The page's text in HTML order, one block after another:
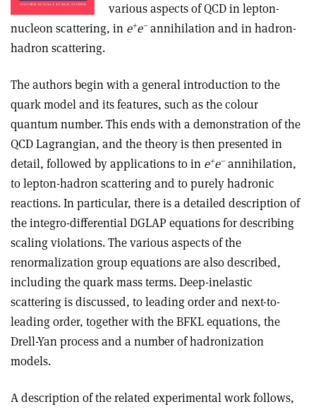
various aspects of QCD in lepton-
nucleon scattering, in e+e–annihilation and in hadron-
hadron scattering.
The authors begin with a general introduction to the
quark model and its features, such as the colour
quantum number. This ends with a demonstration of the
QCD Lagrangian, and the theory is then presented in
detail, followed by applications to in e+e–annihilation,
to lepton-hadron scattering and to purely hadronic
reactions. In particular, there is a detailed description of
the integro-differential DGLAP equations for describing
scaling violations. The various aspects of the
renormalization group equations are also described,
including the quark mass terms. Deep-inelastic
scattering is discussed, to leading order and next-to-
leading order, together with the BFKL equations, the
Drell-Yan process and a number of hadronization
models.
A description of the related experimental work follows,